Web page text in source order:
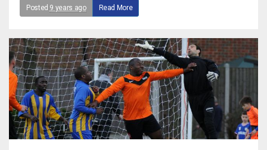
Posted 9 years ago Read More